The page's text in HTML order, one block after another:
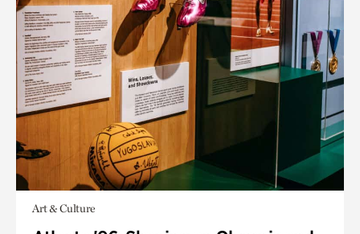
Art & Culture